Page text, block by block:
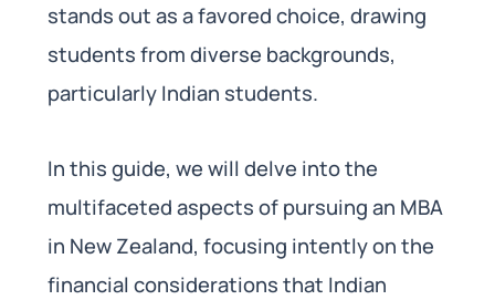
stands out as a favored choice, drawing
students from diverse backgrounds,
particularly Indian students.
In this guide, we will delve into the
multifaceted aspects of pursuing an MBA
in New Zealand, focusing intently on the
financial considerations that Indian